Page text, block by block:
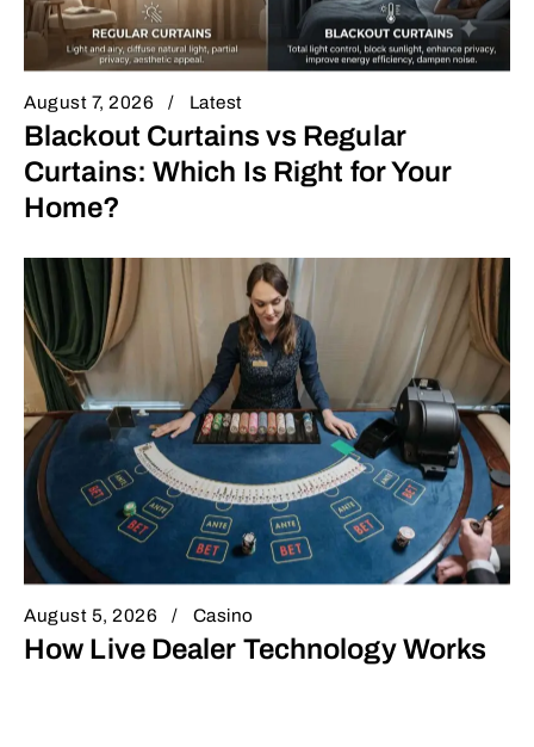
August 7, 2026 Latest
Blackout Curtains vs Regular
Curtains: Which Is Right for Your
Home?
August 5, 2026 Casino
How Live Dealer Technology Works